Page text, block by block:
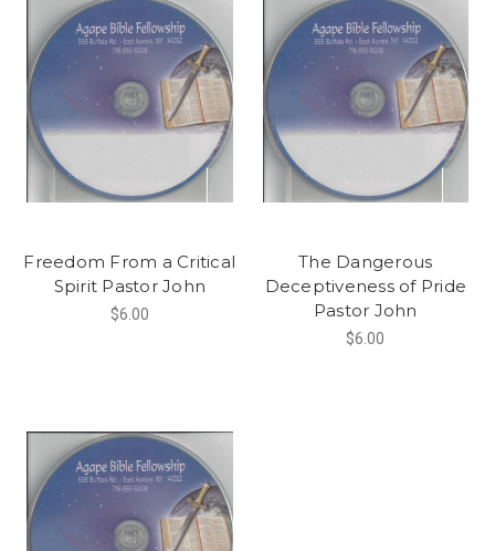
Freedom From a Critical
Spirit Pastor John
$6.00
The Dangerous
Deceptiveness of Pride
Pastor John
$6.00